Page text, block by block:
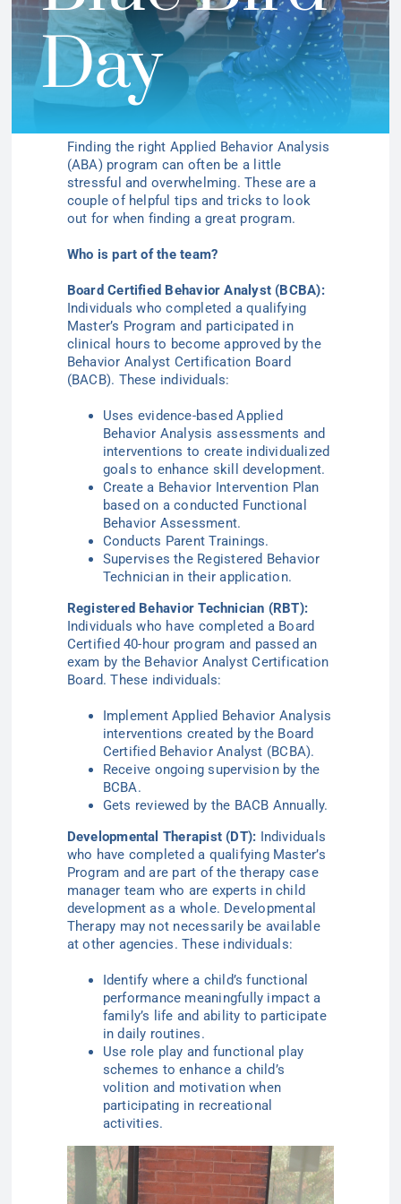
Day
Finding the right Applied Behavior Analysis
(ABA) program can often be a little
stressful and overwhelming. These are a
couple of helpful tips and tricks to look
out for when finding a great program.
Who is part of the team?
Board Certified Behavior Analyst (BCBA):
Individuals who completed a qualifying
Master’s Program and participated in
clinical hours to become approved by the
Behavior Analyst Certification Board
(BACB). These individuals:
Uses evidence-based Applied
Behavior Analysis assessments and
interventions to create individualized
goals to enhance skill development.
Create a Behavior Intervention Plan
based on a conducted Functional
Behavior Assessment.
Conducts Parent Trainings.
Supervises the Registered Behavior
Technician in their application.
Registered Behavior Technician (RBT):
Individuals who have completed a Board
Certified 40-hour program and passed an
exam by the Behavior Analyst Certification
Board. These individuals:
Implement Applied Behavior Analysis
interventions created by the Board
Certified Behavior Analyst (BCBA).
Receive ongoing supervision by the
BCBA.
Gets reviewed by the BACB Annually.
Developmental Therapist (DT): Individuals
who have completed a qualifying Master’s
Program and are part of the therapy case
manager team who are experts in child
development as a whole. Developmental
Therapy may not necessarily be available
at other agencies. These individuals:
Identify where a child’s functional
performance meaningfully impact a
family’s life and ability to participate
in daily routines.
Use role play and functional play
schemes to enhance a child’s
volition and motivation when
participating in recreational
activities.